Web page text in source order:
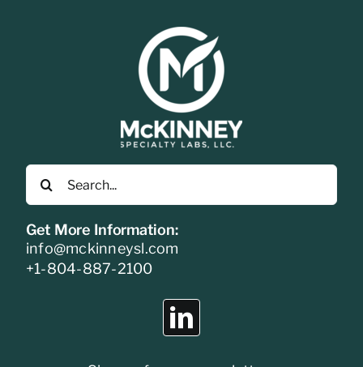
Search
for:
Get More Information:
info@mckinneysl.com
+1-804-887-2100